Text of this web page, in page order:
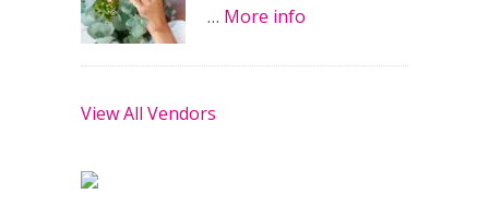
… More info
View All Vendors